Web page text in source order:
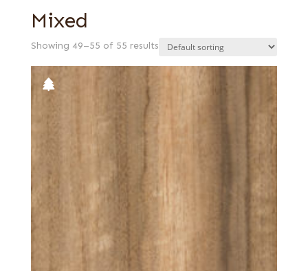
Mixed
Showing 49–55 of 55 results
Limba
Mahogany, South American (Swietenia)
Mozambique (aka Tropical Olive)
Satinwood, African (aka Movingui)
Walnut, Australian
Figured-fumed
Quartered figured